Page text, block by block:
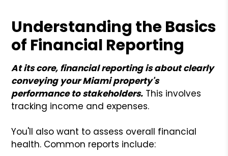
Understanding the Basics
of Financial Reporting
At its core, financial reporting is about clearly
conveying your Miami property's
performance to stakeholders. This involves
tracking income and expenses.
You'll also want to assess overall financial
health. Common reports include: